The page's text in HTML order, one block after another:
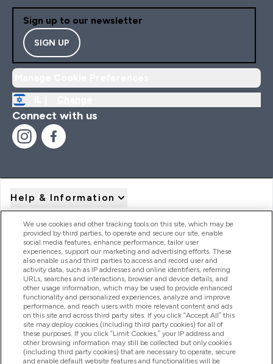
Sign up to our newsletter
SIGN UP
Connect with us
Help & Information
Product Recall Notices
Products
Company Information
Loyalty & Rewards
We use cookies and other tracking tools on this site, which may be
provided by third parties, to operate and secure our site, enable
social media features, enhance performance, tailor user
experiences, support our marketing and advertising efforts. These
also enable us and third parties to access and record user and
activity data, such as IP addresses and online identifiers, referring
URLs, searches and interactions, browser and device details, and
other usage information, which may be used to provide enhanced
functionality and personalized experiences, analyze and improve
performance, and reach users with more relevant content and ads
on this site and across third party sites. If you click “Accept All” this
site may deploy cookies (including third party cookies) for all of
these purposes. If you click “Limit Cookies,” your IP address and
other browsing information may still be collected but only cookies
(including third party cookies) that are necessary to operate, secure
and enable default website features and functionalities will be